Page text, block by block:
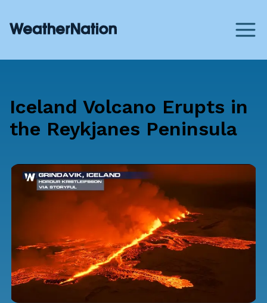
Iceland Volcano Erupts in
the Reykjanes Peninsula